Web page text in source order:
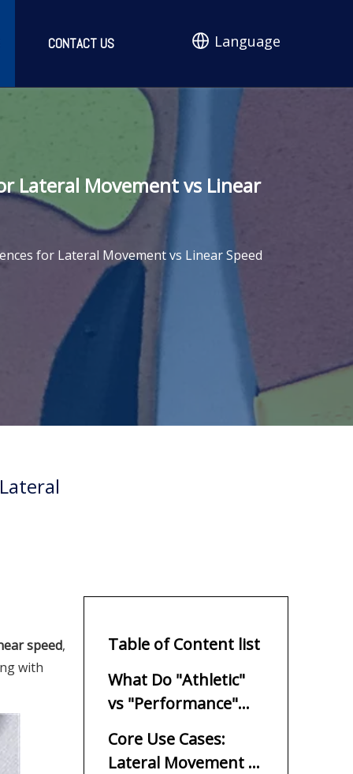
CONTACT US Language
Lateral Movement vs Linear
for Lateral Movement vs Linear Speed
speed,
with
Table of Content list
What Do "Athletic"
vs "Performance"
Core Use Cases:
Lateral Movement vs